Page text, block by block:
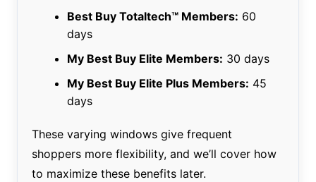
Best Buy Totaltech™ Members: 60
days
My Best Buy Elite Members: 30 days
My Best Buy Elite Plus Members: 45
days
These varying windows give frequent
shoppers more flexibility, and we’ll cover how
to maximize these benefits later.